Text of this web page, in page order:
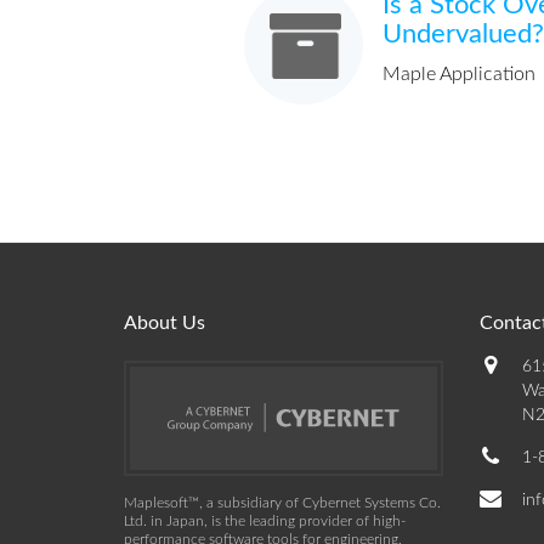
Undervalued?
Maple Application
About Us
Maplesoft™, a subsidiary of Cybernet Systems Co.
Ltd. in Japan, is the leading provider of high-
performance software tools for engineering,
1-